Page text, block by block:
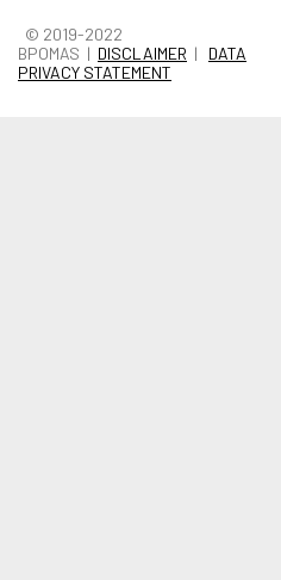
© 2019-2022
BPOMAS | DISCLAIMER | DATA
PRIVACY STATEMENT